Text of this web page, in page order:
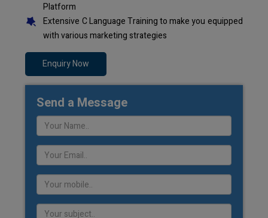
Platform
Extensive C Language Training to make you equipped
with various marketing strategies
Enquiry Now
Send a Message